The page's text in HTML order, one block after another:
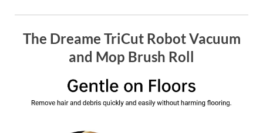
The Dreame TriCut Robot Vacuum
and Mop Brush Roll